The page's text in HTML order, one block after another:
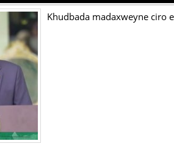
Khudbada madaxweyne ciro